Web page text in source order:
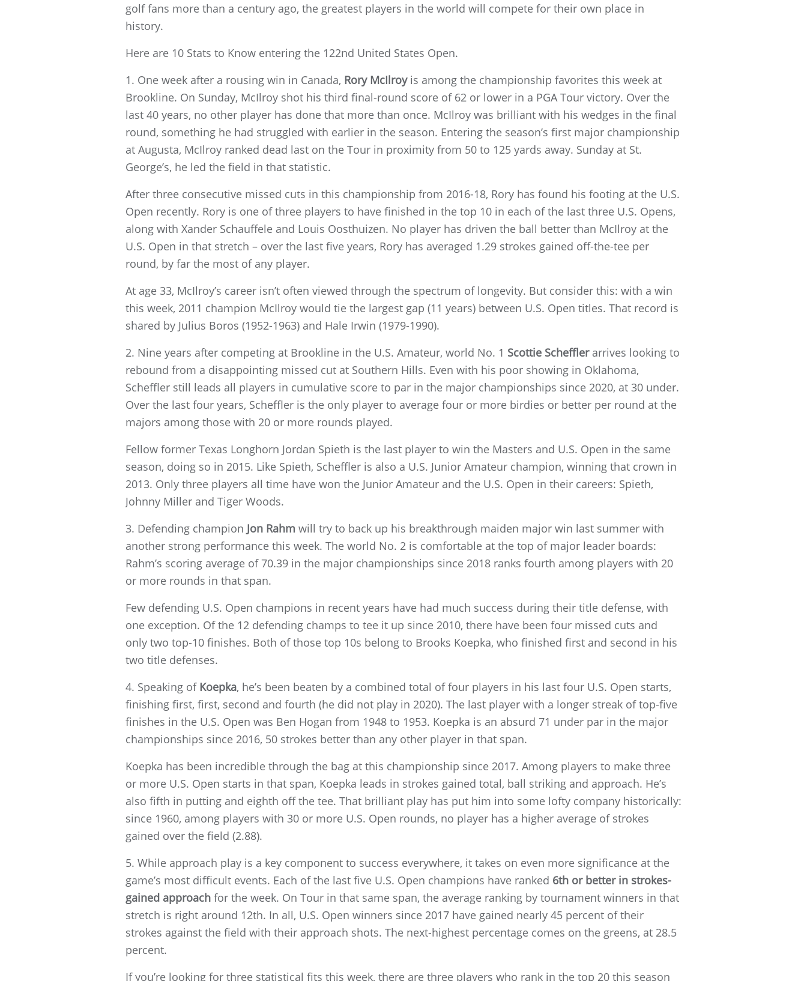
golf fans more than a century ago, the greatest players in the world will compete for their own place in
history.
Here are 10 Stats to Know entering the 122nd United States Open.
1. One week after a rousing win in Canada, Rory McIlroyis among the championship favorites this week at
Brookline. On Sunday, McIlroy shot his third final-round score of 62 or lower in a PGA Tour victory. Over the
last 40 years, no other player has done that more than once. McIlroy was brilliant with his wedges in the final
round, something he had struggled with earlier in the season. Entering the season’s first major championship
at Augusta, McIlroy ranked dead last on the Tour in proximity from 50 to 125 yards away. Sunday at St.
George’s, he led the field in that statistic.
After three consecutive missed cuts in this championship from 2016-18, Rory has found his footing at the U.S.
Open recently. Rory is one of three players to have finished in the top 10 in each of the last three U.S. Opens,
along with Xander Schauffele and Louis Oosthuizen. No player has driven the ball better than McIlroy at the
U.S. Open in that stretch – over the last five years, Rory has averaged 1.29 strokes gained off-the-tee per
round, by far the most of any player.
At age 33, McIlroy’s career isn’t often viewed through the spectrum of longevity. But consider this: with a win
this week, 2011 champion McIlroy would tie the largest gap (11 years) between U.S. Open titles. That record is
shared by Julius Boros (1952-1963) and Hale Irwin (1979-1990).
2. Nine years after competing at Brookline in the U.S. Amateur, world No. 1 Scottie Schefflerarrives looking to
rebound from a disappointing missed cut at Southern Hills. Even with his poor showing in Oklahoma,
Scheffler still leads all players in cumulative score to par in the major championships since 2020, at 30 under.
Over the last four years, Scheffler is the only player to average four or more birdies or better per round at the
majors among those with 20 or more rounds played.
Fellow former Texas Longhorn Jordan Spieth is the last player to win the Masters and U.S. Open in the same
season, doing so in 2015. Like Spieth, Scheffler is also a U.S. Junior Amateur champion, winning that crown in
2013. Only three players all time have won the Junior Amateur and the U.S. Open in their careers: Spieth,
Johnny Miller and Tiger Woods.
3. Defending champion Jon Rahm will try to back up his breakthrough maiden major win last summer with
another strong performance this week. The world No. 2 is comfortable at the top of major leader boards:
Rahm’s scoring average of 70.39 in the major championships since 2018 ranks fourth among players with 20
or more rounds in that span.
Few defending U.S. Open champions in recent years have had much success during their title defense, with
one exception. Of the 12 defending champs to tee it up since 2010, there have been four missed cuts and
only two top-10 finishes. Both of those top 10s belong to Brooks Koepka, who finished first and second in his
two title defenses.
4. Speaking of Koepka, he’s been beaten by a combined total of four players in his last four U.S. Open starts,
finishing first, first, second and fourth (he did not play in 2020). The last player with a longer streak of top-five
finishes in the U.S. Open was Ben Hogan from 1948 to 1953. Koepka is an absurd 71 under par in the major
championships since 2016, 50 strokes better than any other player in that span.
Koepka has been incredible through the bag at this championship since 2017. Among players to make three
or more U.S. Open starts in that span, Koepka leads in strokes gained total, ball striking and approach. He’s
also fifth in putting and eighth off the tee. That brilliant play has put him into some lofty company historically:
since 1960, among players with 30 or more U.S. Open rounds, no player has a higher average of strokes
gained over the field (2.88).
5. While approach play is a key component to success everywhere, it takes on even more significance at the
game’s most difficult events. Each of the last five U.S. Open champions have ranked 6th or better in strokes-
gained approach for the week. On Tour in that same span, the average ranking by tournament winners in that
stretch is right around 12th. In all, U.S. Open winners since 2017 have gained nearly 45 percent of their
strokes against the field with their approach shots. The next-highest percentage comes on the greens, at 28.5
percent.
If you’re looking for three statistical fits this week, there are three players who rank in the top 20 this season